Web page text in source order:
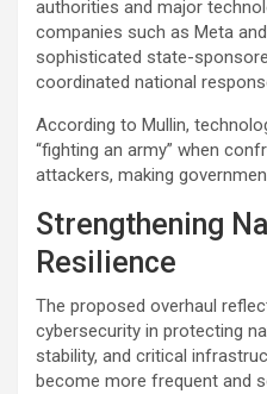
authorities and major
companies such as Meta
sophisticated state-
coordinated national
According to Mullin,
“fighting an army” when
attackers, making
Strengthening
Resilience
The proposed overhaul
cybersecurity in protecting
stability, and critical
become more frequent and